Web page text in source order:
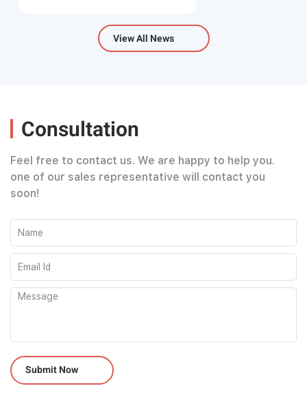
View All News
Consultation
Feel free to contact us. We are happy to help you.
one of our sales representative will contact you
soon!
Please leave this field empty.